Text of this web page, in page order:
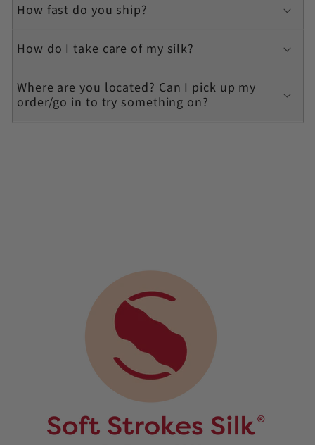
How fast do you ship?
How do I take care of my silk?
Where are you located? Can I pick up my
order/go in to try something on?